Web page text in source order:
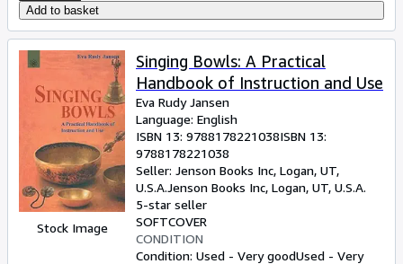
Add to basket
Stock Image
Singing Bowls: A Practical
Handbook of Instruction and Use
Eva Rudy Jansen
Language: English
ISBN 13: 9788178221038ISBN 13:
9788178221038
Seller: Jenson Books Inc, Logan, UT,
U.S.A.Jenson Books Inc, Logan, UT, U.S.A.
5-star seller
SOFTCOVER
CONDITION
Condition: Used - Very goodUsed - Very